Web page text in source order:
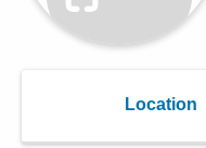
Location